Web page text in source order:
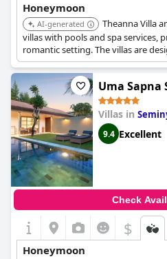
Honeymoon
AI-generated
Theanna Villa
villas with pools and spa services,
romantic setting. The villas are
offers couple treatments for
Uma Sapna
Villas in
9.4 Excellent
Check
$
Honeymoon